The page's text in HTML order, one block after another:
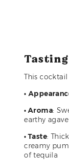
This
•
• Aroma:
earthy agave
• Taste:
creamy
of tequila